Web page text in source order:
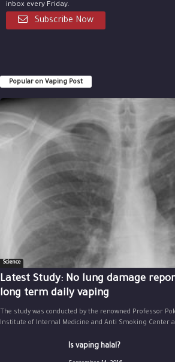
inbox every Friday.
Subscribe Now
Popular on Vaping Post
Science
Latest Study: No lung damage
long term daily vaping
The study was conducted by the renowned Professor
Institute of Internal Medicine and Anti Smoking Center
Is vaping halal?